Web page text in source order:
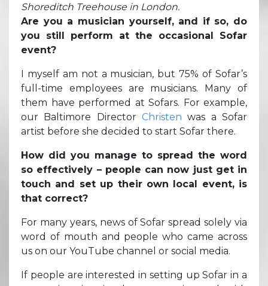
Shoreditch Treehouse in London.
Are you a musician yourself, and if so, do
you still perform at the occasional Sofar
event?
I myself am not a musician, but 75% of Sofar’s
full-time employees are musicians. Many of
them have performed at Sofars. For example,
our Baltimore Director Christen was a Sofar
artist before she decided to start Sofar there.
How did you manage to spread the word
so effectively – people can now just get in
touch and set up their own local event, is
that correct?
For many years, news of Sofar spread solely via
word of mouth and people who came across
us on our YouTube channel or social media.
If people are interested in setting up Sofar in a